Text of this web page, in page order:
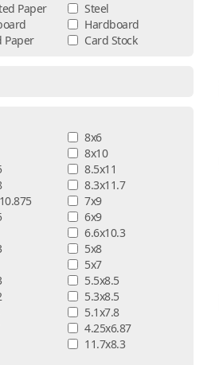
Paper
Steel
Hardboard
Paper
Card Stock
8x6
8x10
8.5x11
8.3x11.7
7x9
6x9
6.6x10.3
5x8
5x7
5.5x8.5
5.3x8.5
5.1x7.8
4.25x6.87
11.7x8.3